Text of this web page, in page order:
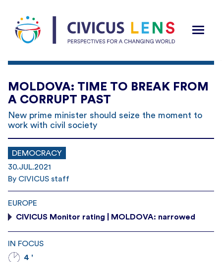
MOLDOVA: TIME TO BREAK FROM
A CORRUPT PAST
New prime minister should seize the moment to
work with civil society
DEMOCRACY
30.JUL.2021
By CIVICUS staff
EUROPE
CIVICUS Monitor rating | MOLDOVA: narrowed
IN FOCUS
4 '